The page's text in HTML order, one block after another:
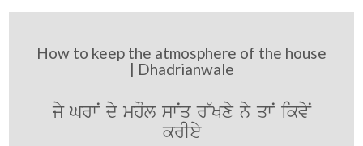
How to keep the atmosphere of the house
| Dhadrianwale
jy GrwN dy mhOl swNq r~Kxy ny qwN ikvyN
krIey